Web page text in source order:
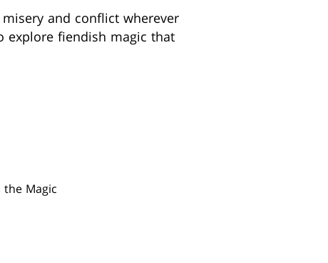
and conflict wherever
explore fiendish magic that
Magic